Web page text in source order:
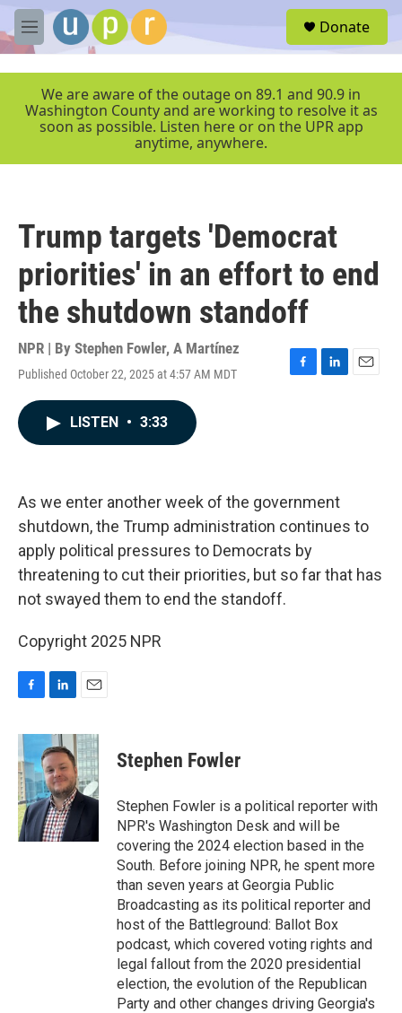
Skip to main content
M
e
r
Donate
We are aware of the outage on 89.1 and 90.9 in
Washington County and are working to resolve it as
soon as possible. Listen here or on the UPR app
anytime, anywhere.
Trump targets 'Democrat
priorities' in an effort to end
the shutdown standoff
NPR | By Stephen Fowler, A Martínez
Published October 22, 2025 at 4:57 AM MDT
F
k
L
n
E
LISTEN • 3:33
As we enter another week of the government
shutdown, the Trump administration continues to
apply political pressures to Democrats by
threatening to cut their priorities, but so far that has
not swayed them to end the standoff.
Copyright 2025 NPR
c
e
b
o
o
k
n
k
e
d
I
n
a
i
l
Stephen Fowler
Stephen Fowler is a political reporter with
NPR's Washington Desk and will be
covering the 2024 election based in the
South. Before joining NPR, he spent more
than seven years at Georgia Public
Broadcasting as its political reporter and
host of the Battleground: Ballot Box
podcast, which covered voting rights and
legal fallout from the 2020 presidential
election, the evolution of the Republican
Party and other changes driving Georgia's